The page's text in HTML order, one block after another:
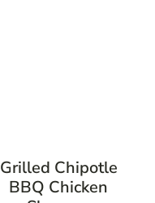
Grilled Chipotle
BBQ Chicken